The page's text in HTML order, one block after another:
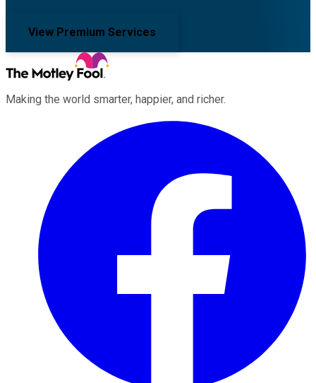
View Premium Services
Making the world smarter, happier, and richer.